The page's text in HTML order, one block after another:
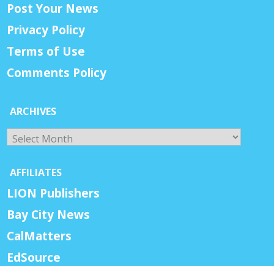
Post Your News
Privacy Policy
Terms of Use
Comments Policy
ARCHIVES
Archives
AFFILIATES
LION Publishers
Bay City News
CalMatters
EdSource